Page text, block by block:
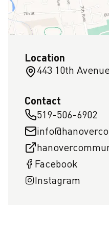
Location
443 10th
Contact
519-506-6902
Facebook
Instagram